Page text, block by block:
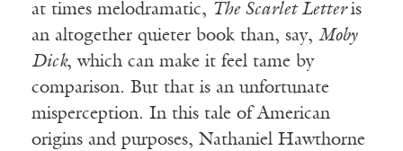
at times melodramatic, The Scarlet Letteris
an altogether quieter book than, say, Moby
Dick, which can make it feel tame by
comparison. But that is an unfortunate
misperception. In this tale of American
origins and purposes, Nathaniel Hawthorne